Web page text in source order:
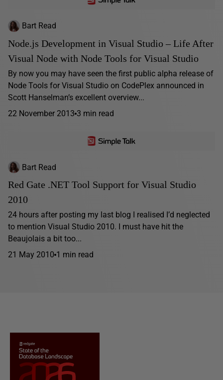
Bart Read
Node.js Development in Visual Studio – Life After
Visual Node with Node Tools for Visual Studio
By now you may have seen the first public alpha release of
Node Tools for Visual Studio on CodePlex announced in
Scott Hanselman’s excellent overview...
22 November 2013 3 min read
Bart Read
Red Gate .NET Tool Support for Visual Studio
2010
24 hours after posting my last blog I realised I’d neglected
to mention Visual Studio 2010. I must have hit the
Beaujolais a bit too...
21 May 2010 1 min read